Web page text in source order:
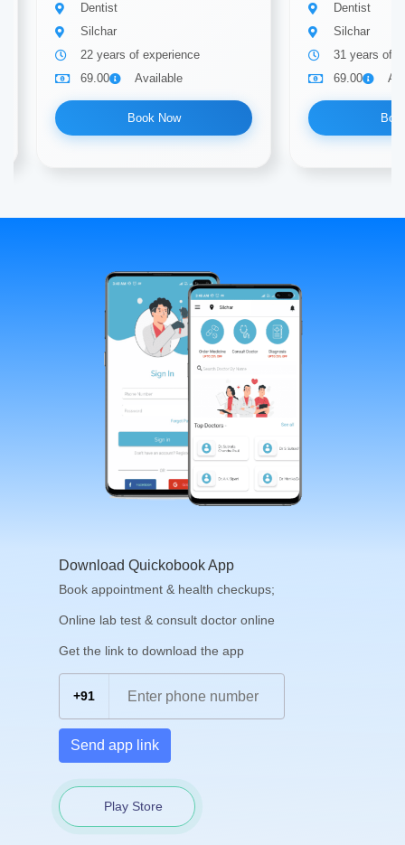
Dentist
Silchar
22 years of experience
69.00
Available
Book Now
Dentist
Silchar
31 years of
69.00
Download Quickobook App
Book appointment & health checkups;
Online lab test & consult doctor online
Get the link to download the app
+91
Send app link
Play Store